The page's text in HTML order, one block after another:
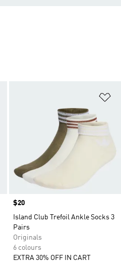
Price
$20
Island Club Trefoil Ankle Socks 3
Pairs
Originals
6 colours
EXTRA 30% OFF IN CART